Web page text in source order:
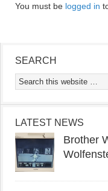
You must be logged in
SEARCH
LATEST NEWS
Brother